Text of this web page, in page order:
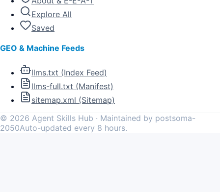
Explore All
Saved
GEO & Machine Feeds
llms.txt (Index Feed)
llms-full.txt (Manifest)
sitemap.xml (Sitemap)
© 2026 Agent Skills Hub · Maintained by postsoma-
2050Auto-updated every 8 hours.